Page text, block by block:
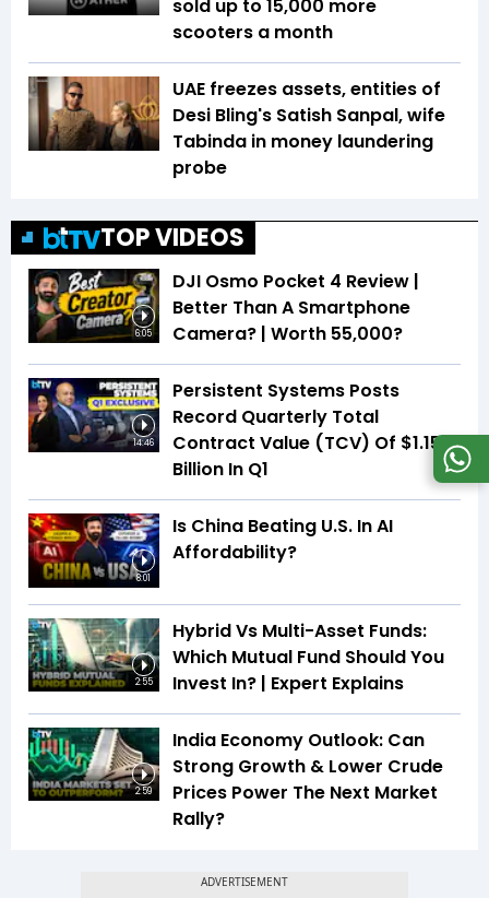
sold up to 15,000 more
scooters a month
UAE freezes assets, entities of
Desi Bling's Satish Sanpal, wife
Tabinda in money laundering
probe
TOP VIDEOS
6:05
DJI Osmo Pocket 4 Review |
Better Than A Smartphone
Camera? | Worth ₹55,000?
14:46
Persistent Systems Posts
Record Quarterly Total
Contract Value (TCV) Of $1.15
Billion In Q1
8:01
Is China Beating U.S. In AI
Affordability?
2:55
Hybrid Vs Multi-Asset Funds:
Which Mutual Fund Should You
Invest In? | Expert Explains
2:59
India Economy Outlook: Can
Strong Growth & Lower Crude
Prices Power The Next Market
Rally?